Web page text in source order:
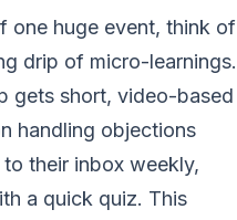
one huge event, think of
drip of micro-learnings.
gets short, video-based
handling objections
their inbox weekly,
a quick quiz. This